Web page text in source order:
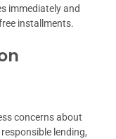
immediately and
installments.
concerns about
lending,